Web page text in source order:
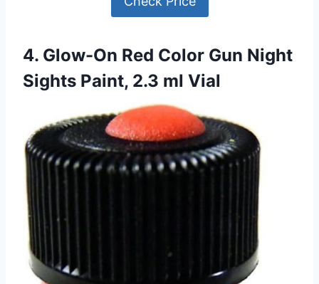
4. Glow-On Red Color Gun Night
Sights Paint, 2.3 ml Vial